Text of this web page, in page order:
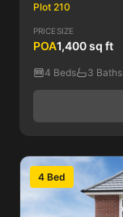
Plot 210
PRICE
POA
SIZE
1,400 sq ft
4 Beds 3 Baths
4 Bed